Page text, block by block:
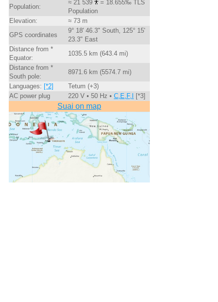
Population:
≈ 21 539
= 18.655‰ TLS
Population
Elevation:
≈ 73 m
GPS coordinates
9° 18' 46.3" South, 125° 15'
23.3" East
Distance from *
Equator:
1035.5 km (643.4 mi)
Distance from *
South pole:
8971.6 km (5574.7 mi)
Languages: [*2]
Tetum (+3)
AC power plug
220 V • 50 Hz • C,E,F,I [*3]
Suai on map